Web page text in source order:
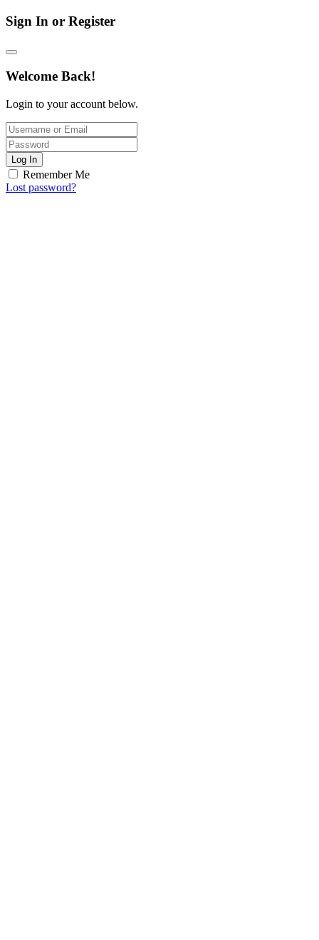
Sign In or Register
Welcome Back!
Login to your account below.
Log In
Remember Me
Lost password?